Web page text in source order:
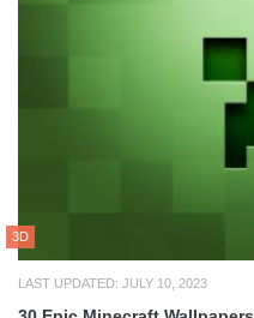
3D
LAST UPDATED: JULY 10, 2023